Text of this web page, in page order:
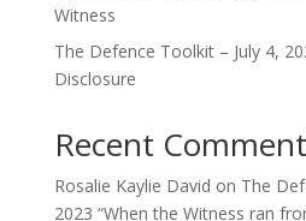
Witness
The Defence Toolkit – July 4,
Disclosure
Recent
Rosalie Kaylie David on The
2023 “When the Witness ran